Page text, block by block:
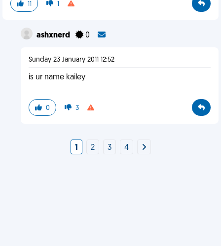
11 1
ashxnerd 0
Sunday 23 January 2011 12:52
is ur name kailey
0 3
1 2 3 4